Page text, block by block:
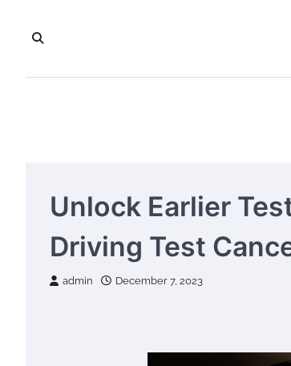
content
Unlock Earlier
Driving Test
admin December 7, 2023